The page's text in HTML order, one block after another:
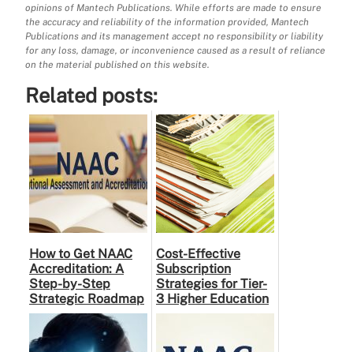
opinions of Mantech Publications. While efforts are made to ensure
the accuracy and reliability of the information provided, Mantech
Publications and its management accept no responsibility or liability
for any loss, damage, or inconvenience caused as a result of reliance
on the material published on this website.
Related posts:
How to Get NAAC
Accreditation: A
Step-by-Step
Strategic Roadmap
for Higher
Education
Institutions
Cost-Effective
Subscription
Strategies for Tier-
3 Higher Education
Institutes: A